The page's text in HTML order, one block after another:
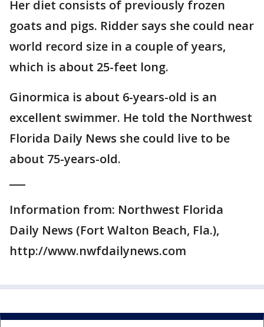
Her diet consists of previously frozen
goats and pigs. Ridder says she could near
world record size in a couple of years,
which is about 25-feet long.
Ginormica is about 6-years-old is an
excellent swimmer. He told the Northwest
Florida Daily News she could live to be
about 75-years-old.
Information from: Northwest Florida
Daily News (Fort Walton Beach, Fla.),
http://www.nwfdailynews.com